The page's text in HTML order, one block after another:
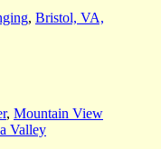
, Bristol, VA,
, Mountain View
Valley